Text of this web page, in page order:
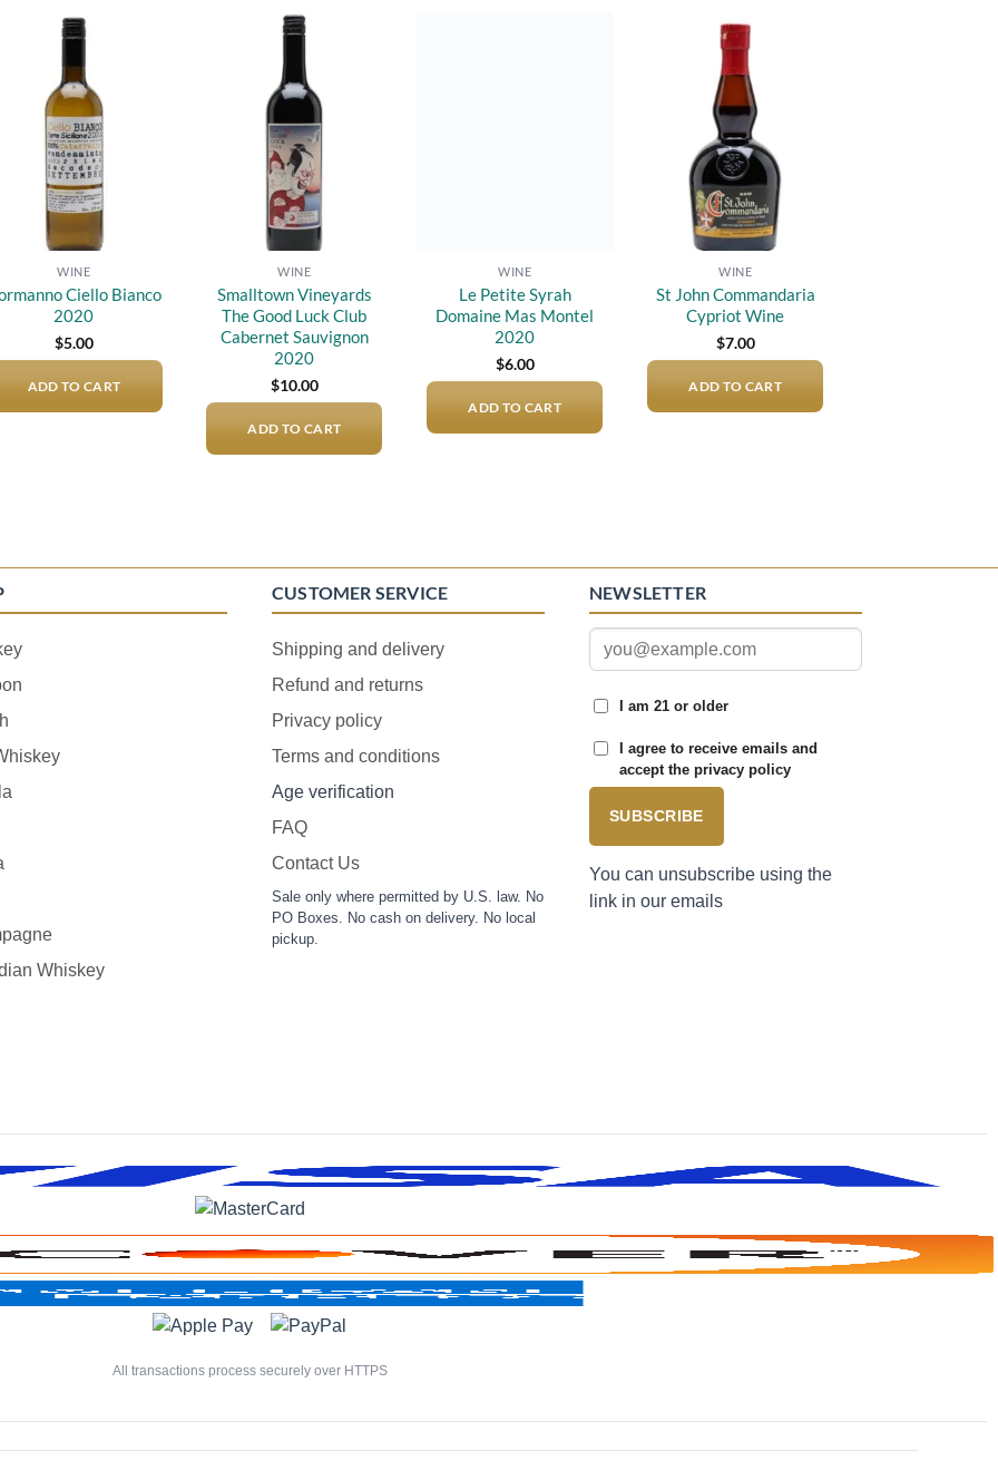
WINE
Ciello Bianco
2020
$5.00
ADD TO CART
WINE
Smalltown Vineyards
The Good Luck Club
Cabernet Sauvignon
2020
$10.00
ADD TO CART
WINE
Le Petite Syrah
Domaine Mas Montel
2020
$6.00
ADD TO CART
WINE
St John Commandaria
Cypriot Wine
$7.00
ADD TO CART
Whiskey
CUSTOMER SERVICE
Shipping and delivery
Refund and returns
Privacy policy
Terms and conditions
Age verification
FAQ
Contact Us
Sale only where permitted by U.S. law. No
PO Boxes. No cash on delivery. No local
pickup.
NEWSLETTER
I am 21 or older
I agree to receive emails and
accept the privacy policy
SUBSCRIBE
You can unsubscribe using the
link in our emails
All transactions process securely over HTTPS